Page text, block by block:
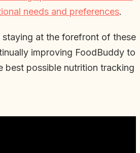
needs and preferences.
at the forefront of these
improving FoodBuddy to
best possible nutrition tracking